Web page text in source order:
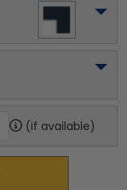
(if available)